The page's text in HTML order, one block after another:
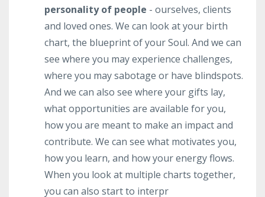
personality of people - ourselves, clients
and loved ones. We can look at your birth
chart, the blueprint of your Soul. And we can
see where you may experience challenges,
where you may sabotage or have blindspots.
And we can also see where your gifts lay,
what opportunities are available for you,
how you are meant to make an impact and
contribute. We can see what motivates you,
how you learn, and how your energy flows.
When you look at multiple charts together,
you can also start to interpr